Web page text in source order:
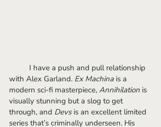
with Alex Garland. Ex Machina is a
modern sci-fi masterpiece, Annihilation is
visually stunning but a slog to get
through, and Devs is an excellent limited
series that’s criminally underseen. His